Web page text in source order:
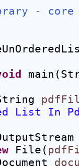
-
List In
File(